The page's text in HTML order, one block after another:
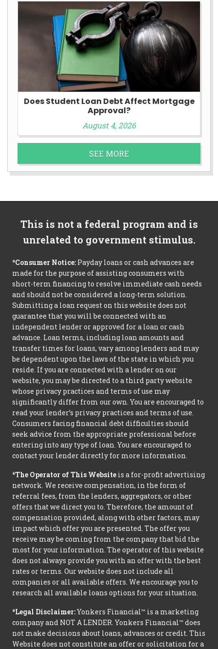
Does Student Loan Debt Affect Mortgage
Approval?
August 4, 2026
SEE MORE
This is not a federal program and is
unrelated to government stimulus.
*Consumer Notice: Payday loans or cash advances are
made for the purpose of assisting consumers with
short-term financing to resolve immediate cash needs
and should not be considered a long-term solution.
Submitting a loan request on this website does not
guarantee that you will be connected with an
independent lender or approved for a loan or cash
advance. Loan terms, including loan amounts and
transfer times for loans, vary among lenders and may
be dependent upon the laws of the state in which you
reside. If you are connected with a lender on our
website, you may be directed to a third party website
whose privacy practices and terms of use may
significantly differ from our own. You are encouraged to
read your lender’s privacy practices and terms of use.
Consumers facing financial debt difficulties should
seek advice from the appropriate professional before
entering into any type of loan. You are encouraged to
contact your lender directly for more information.
*The Operator of This Website is a for-profit advertising
network. We receive compensation, in the form of
referral fees, from the lenders, aggregators, or other
offers that we direct you to. Therefore, the amount of
compensation provided, along with other factors, may
impact which offer you are presented. The offer you
receive may be coming from the company that bid the
most for your information. The operator of this website
does not always provide you with an offer with the best
rates or terms. Our website does not include all
companies or all available offers. We encourage you to
research all available loans options for your situation.
*Legal Disclaimer:Yonkers Financial™ is a marketing
company and NOT A LENDER. Yonkers Financial™ does
not make decisions about loans, advances or credit. This
Website does not constitute an offer or solicitation for a